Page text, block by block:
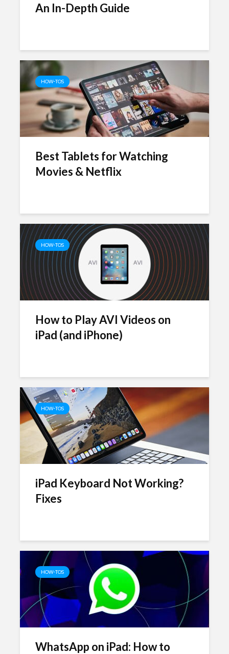
An In-Depth Guide
HOW-TOS
Best Tablets for Watching
Movies & Netflix
HOW-TOS
How to Play AVI Videos on
iPad (and iPhone)
HOW-TOS
iPad Keyboard Not Working?
Fixes
HOW-TOS
WhatsApp on iPad: How to